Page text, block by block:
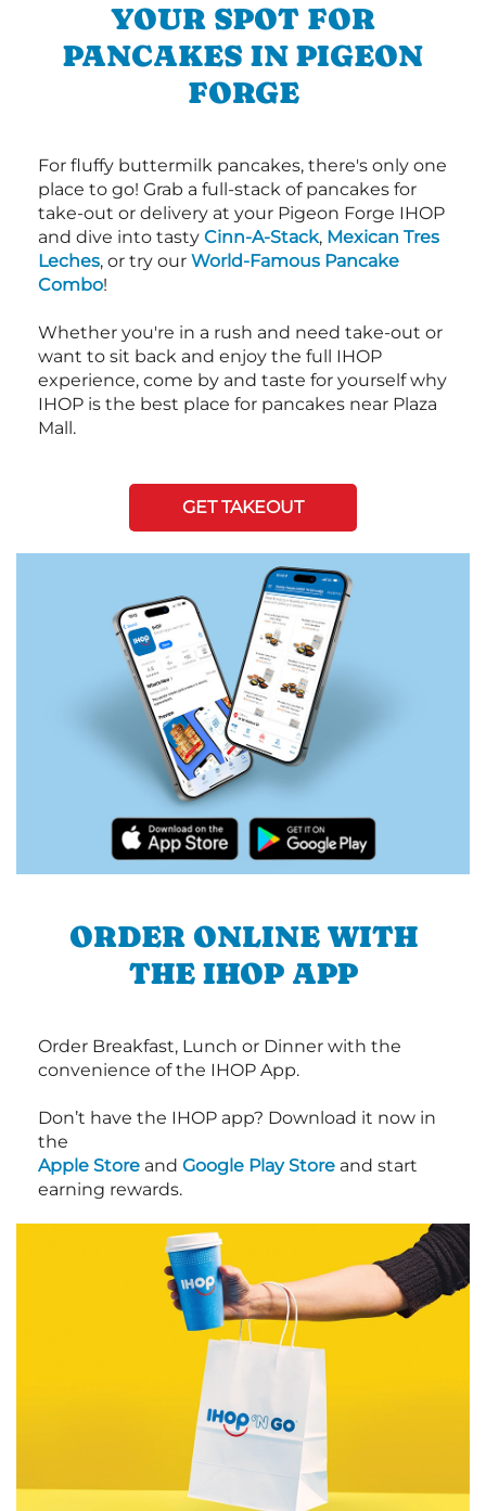
YOUR SPOT FOR
PANCAKES IN PIGEON
FORGE
For fluffy buttermilk pancakes, there's only one
place to go! Grab a full-stack of pancakes for
take-out or delivery at your Pigeon Forge IHOP
and dive into tasty Cinn-A-Stack, Mexican Tres
Leches, or try our World-Famous Pancake
Combo!
Whether you're in a rush and need take-out or
want to sit back and enjoy the full IHOP
experience, come by and taste for yourself why
IHOP is the best place for pancakes near Plaza
Mall.
GET TAKEOUT
ORDER ONLINE WITH
THE IHOP APP
Order Breakfast, Lunch or Dinner with the
convenience of the IHOP App.
Don’t have the IHOP app? Download it now in
the
Apple Store and Google Play Store and start
earning rewards.